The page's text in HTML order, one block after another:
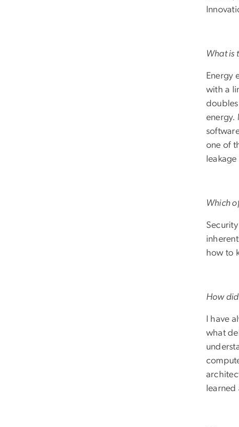
What is
Energy
with a
energy.
one of
Which
how to
How
I have
what